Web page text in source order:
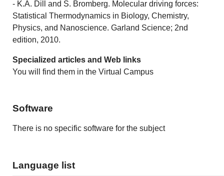
- K.A. Dill and S. Bromberg. Molecular driving forces:
Statistical Thermodynamics in Biology, Chemistry,
Physics, and Nanoscience. Garland Science; 2nd
edition, 2010.
Specialized articles and Web links
You will find them in the Virtual Campus
Software
There is no specific software for the subject
Language list